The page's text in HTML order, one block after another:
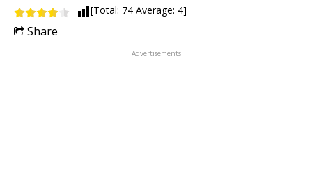
[Total: 74 Average: 4]
Share
Advertisements